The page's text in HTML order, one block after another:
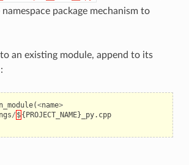
package mechanism to
an existing module, append to its
:
(<name>
/ ${PROJECT_NAME} _py. cpp